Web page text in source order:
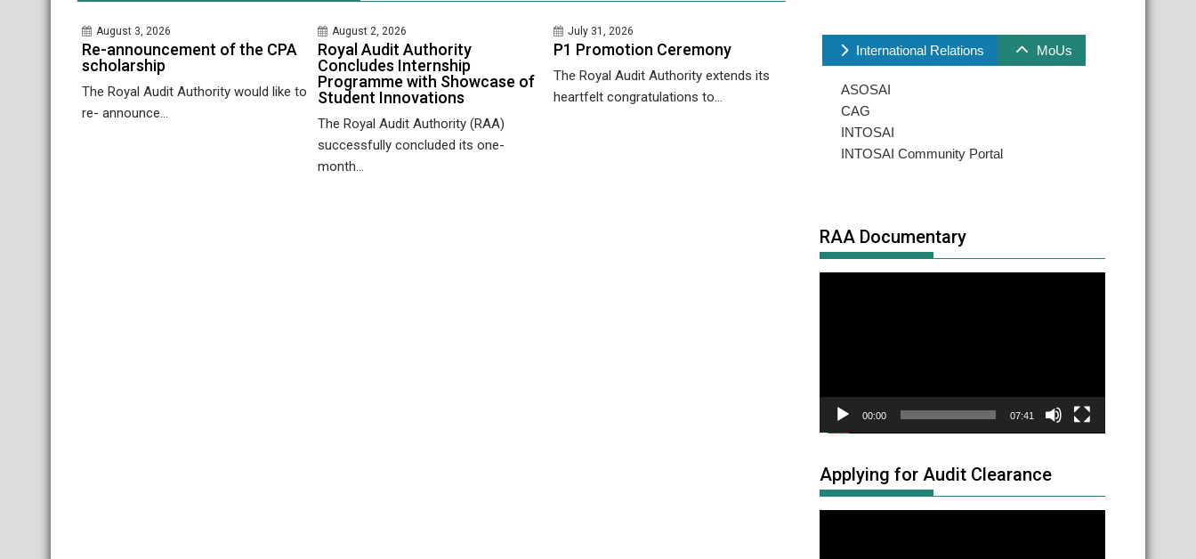
August 3, 2026
Re-announcement of the CPA
scholarship
The Royal Audit Authority would like to
re- announce...
August 2, 2026
Royal Audit Authority
Concludes Internship
Programme with Showcase of
Student Innovations
The Royal Audit Authority (RAA)
successfully concluded its one-
month...
July 31, 2026
P1 Promotion Ceremony
The Royal Audit Authority extends its
heartfelt congratulations to...
International Relations MoUs
ASOSAI
CAG
INTOSAI
INTOSAI Community Portal
RAA Documentary
00:00 07:41
Applying for Audit Clearance